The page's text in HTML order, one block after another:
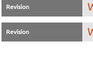
Revision
Revision